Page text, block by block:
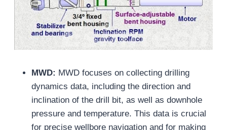
MWD: MWD focuses on collecting drilling
dynamics data, including the direction and
inclination of the drill bit, as well as downhole
pressure and temperature. This data is crucial
for precise wellbore navigation and for making